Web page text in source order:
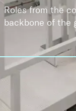
Roles from the
backbone of the